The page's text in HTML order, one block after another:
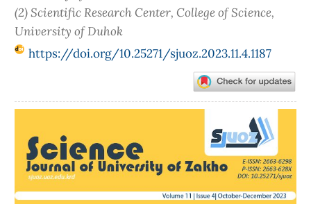
(2) Scientific Research Center, College of Science,
University of Duhok
https://doi.org/10.25271/sjuoz.2023.11.4.1187
Sidebar